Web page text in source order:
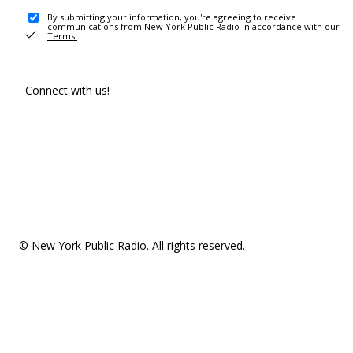
By submitting your information, you're agreeing to receive
communications from New York Public Radio in accordance with our
Terms .
Connect with us!
© New York Public Radio. All rights reserved.